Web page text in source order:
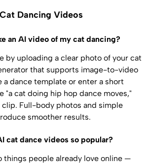
Dancing Videos
an AI video of my cat dancing?
by uploading a clear photo of your cat
that supports image-to-video
a dance template or enter a short
"a cat doing hip hop dance moves,"
Full-body photos and simple
smoother results.
cat dance videos so popular?
things people already love online —